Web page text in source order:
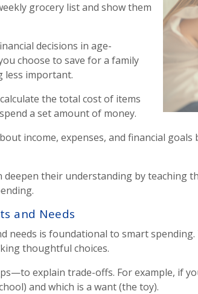
grocery list and show them
decisions in age-
choose to save for a family
less important.
the total cost of items
a set amount of money.
income, expenses, and financial
deepen their understanding by teaching
and Needs
needs is foundational to smart
thoughtful choices.
explain trade-offs. For example, if
and which is a want (the toy).